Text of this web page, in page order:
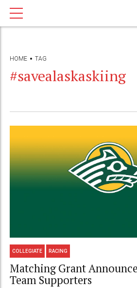
HOME TAG
#savealaskaskiing
COLLEGIATE RACING
Matching Grant
Team Supporters